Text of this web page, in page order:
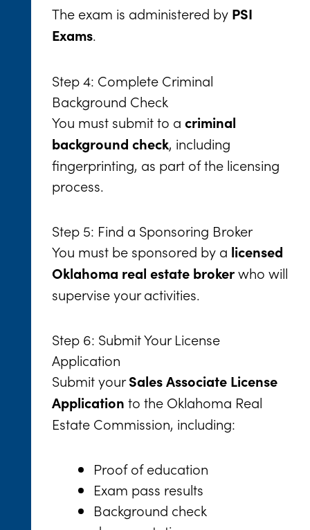
The exam is administered by PSI
Exams.
Step 4: Complete Criminal
Background Check
You must submit to a criminal
background check, including
fingerprinting, as part of the licensing
process.
Step 5: Find a Sponsoring Broker
You must be sponsored by a licensed
Oklahoma real estate brokerwho will
supervise your activities.
Step 6: Submit Your License
Application
Submit yourSales Associate License
Application to the Oklahoma Real
Estate Commission, including:
Proof of education
Exam pass results
Background check